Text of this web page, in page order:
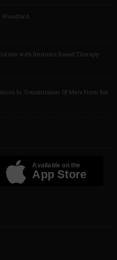
with Immune Based Therapy
In Transmission Of Mers From Bat
Available on the
App Store